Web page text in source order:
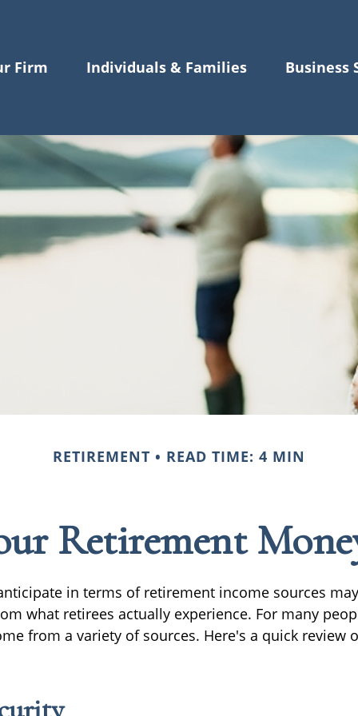
Firm Individuals & Families Business
RETIREMENT READ TIME: 4 MIN
Retirement
in terms of retirement income sources
what retirees actually experience. For many
from a variety of sources. Here's a quick review